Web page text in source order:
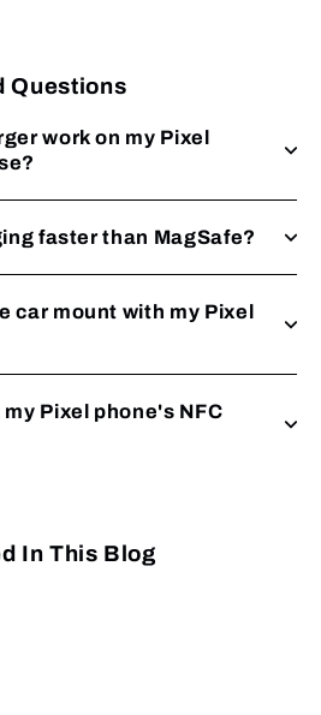
Questions
work on my Pixel
faster than MagSafe?
car mount with my Pixel
Pixel phone's NFC
In This Blog